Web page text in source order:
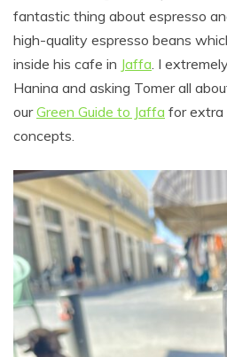
fantastic thing about espresso
high-quality espresso beans
inside his cafe in Jaffa. I
Hanina and asking Tomer all
ourGreen Guide to Jaffa for extra
concepts.